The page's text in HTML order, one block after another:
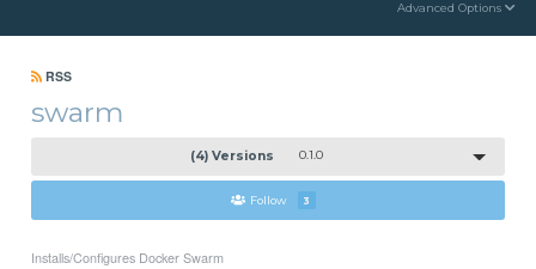
Advanced Options
RSS
swarm
(4) Versions 0.1.0
Follow 3
Installs/Configures Docker Swarm